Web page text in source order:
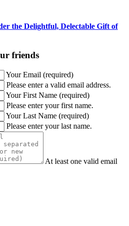
the Delightful, Delectable Gift of
friends
Your Email (required)
Please enter a valid email address.
Your First Name (required)
Please enter your first name.
Your Last Name (required)
Please enter your last name.
At least one valid email